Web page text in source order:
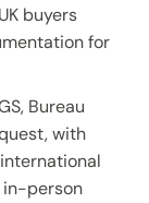
buyers
for
Bureau
with
in-person